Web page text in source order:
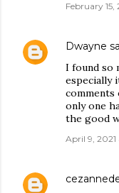
February 15,
Dwayne
I found so
especially
comments
only one
the good
April 9, 2021